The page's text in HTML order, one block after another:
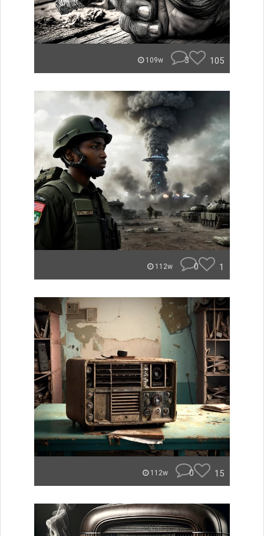
109w 3 105
112w 0 1
112w 0 15